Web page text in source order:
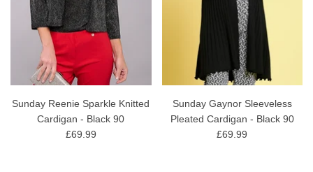
Sunday Reenie Sparkle Knitted
Cardigan - Black 90
£69.99
Sunday Gaynor Sleeveless
Pleated Cardigan - Black 90
£69.99